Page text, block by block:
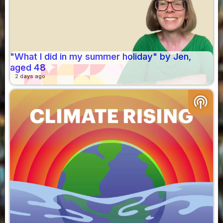
"What I did in my summer holiday" by Jen,
aged 48
2 days ago
podcasts